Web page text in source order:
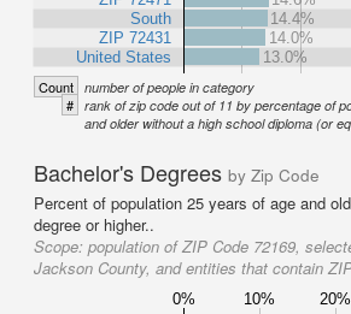
South
ZIP 72431
United States
14.4%
14.0%
13.0%
Count number of people in category
# rank of zip code out of 11 by percentage of
and older without a high school diploma (or
Bachelor's Degrees by Zip Code
Percent of population 25 years of age and
degree or higher..
Scope: population of ZIP Code 72169,
Jackson County, and entities that contain
0% 10% 20%